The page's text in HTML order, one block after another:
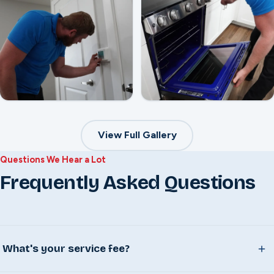
View Full Gallery
Questions We Hear a Lot
Frequently Asked Questions
What's your service fee?